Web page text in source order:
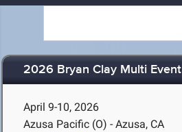
2026 Bryan Clay Multi Event
April 9-10, 2026
Azusa Pacific (O) - Azusa, CA